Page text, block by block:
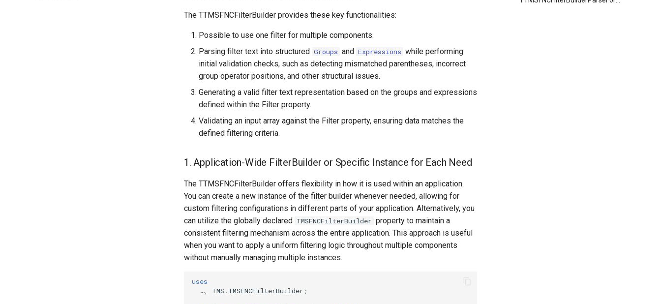
The TTMSFNCFilterBuilder provides these key functionalities:
Possible to use one filter for multiple components.
Parsing filter text into structured Groups and Expressions while performing
initial validation checks, such as detecting mismatched parentheses, incorrect
group operator positions, and other structural issues.
Generating a valid filter text representation based on the groups and expressions
defined within the Filter property.
Validating an input array against the Filter property, ensuring data matches the
defined filtering criteria.
1. Application-Wide FilterBuilder or Specific Instance for Each Need
The TTMSFNCFilterBuilder offers flexibility in how it is used within an application.
You can create a new instance of the filter builder whenever needed, allowing for
custom filtering configurations in different parts of your application. Alternatively, you
can utilize the globally declared TMSFNCFilterBuilder property to maintain a
consistent filtering mechanism across the entire application. This approach is useful
when you want to apply a uniform filtering logic throughout multiple components
without manually managing multiple instances.
uses
…, TMS . TMSFNCFilterBuilder ;